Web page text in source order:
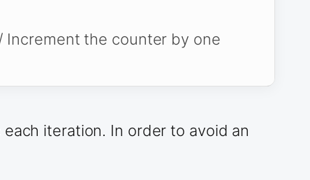
Increment the counter by one
iteration. In order to avoid an